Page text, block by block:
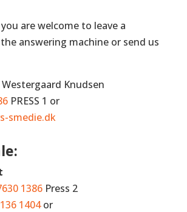
are welcome to leave a
answering machine or send us
Knudsen
PRESS 1 or
smedie.dk
1386Press 2
1404or